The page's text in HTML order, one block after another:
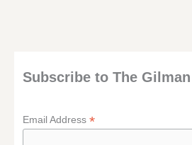
Subscribe to The
Email Address*